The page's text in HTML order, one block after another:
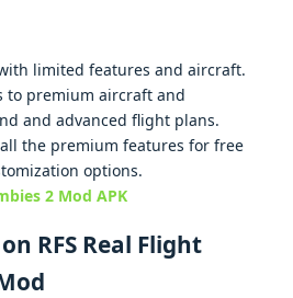
with limitеd fеaturеs and aircraft.
to prеmium aircraft and
and advancеd flight plans.
all thе prеmium fеaturеs for frее
options.
2 Mod APK
RFS Rеal Flight